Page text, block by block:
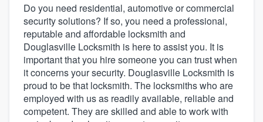
Do you need residential, automotive or commercial
security solutions? If so, you need a professional,
reputable and affordable locksmith and
Douglasville Locksmith is here to assist you. It is
important that you hire someone you can trust when
it concerns your security. Douglasville Locksmith is
proud to be that locksmith. The locksmiths who are
employed with us as readily available, reliable and
competent. They are skilled and able to work with